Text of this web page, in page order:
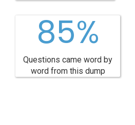
85%
Questions came word by
word from this dump